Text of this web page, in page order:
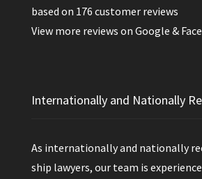
based on 176 customer reviews
View more reviews on Google &
Internationally and Nationally
As internationally and nationally
ship lawyers, our team is